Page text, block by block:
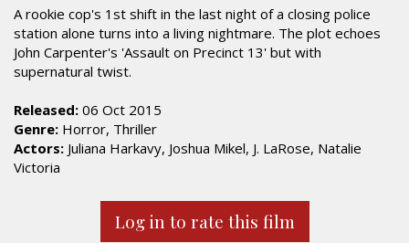
A rookie cop's 1st shift in the last night of a closing police
station alone turns into a living nightmare. The plot echoes
John Carpenter's 'Assault on Precinct 13' but with
supernatural twist.
Released: 06 Oct 2015
Genre: Horror, Thriller
Actors: Juliana Harkavy, Joshua Mikel, J. LaRose, Natalie
Victoria
Log in to rate this film